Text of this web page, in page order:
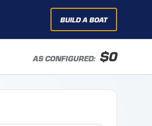
BUILD A BOAT
AS CONFIGURED: $0